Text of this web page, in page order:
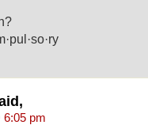
6:05 pm